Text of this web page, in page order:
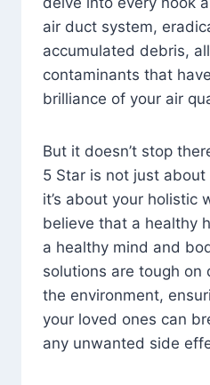
air duct system,
accumulated debris,
contaminants that
brilliance of your air
But it doesn’t stop
5 Star is not just
it’s about your holistic
believe that a healthy
a healthy mind and
solutions are tough on
the environment,
your loved ones can
any unwanted side